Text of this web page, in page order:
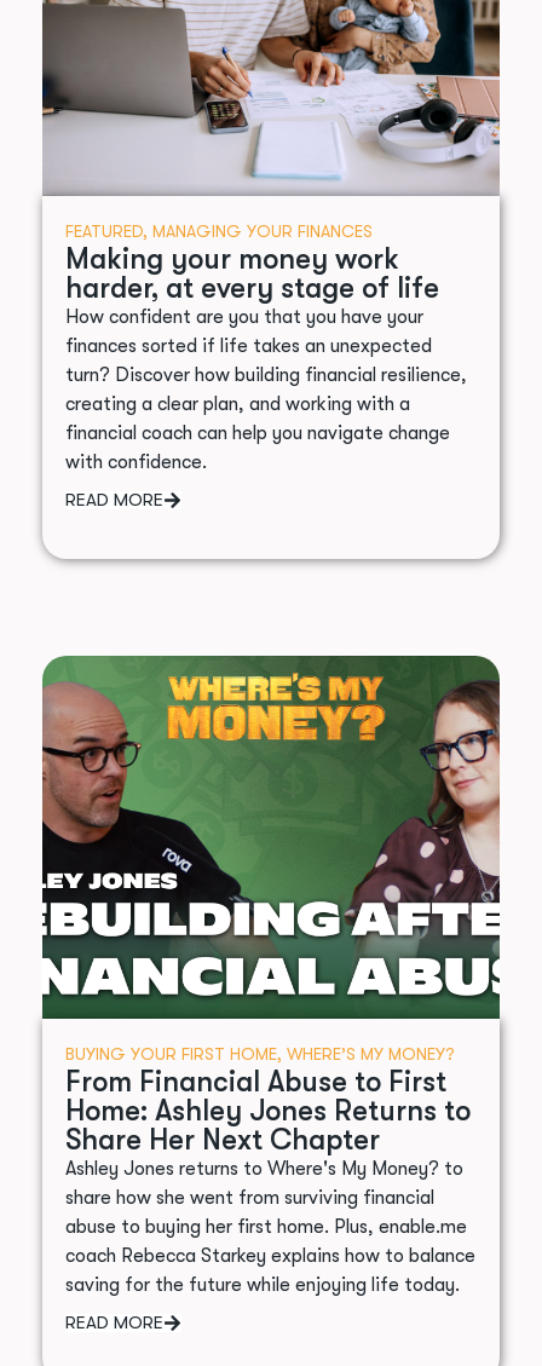
FEATURED, MANAGING YOUR FINANCES
Making your money work
harder, at every stage of life
How confident are you that you have your
finances sorted if life takes an unexpected
turn? Discover how building financial resilience,
creating a clear plan, and working with a
financial coach can help you navigate change
with confidence.
READ MORE
BUYING YOUR FIRST HOME, WHERE’S MY MONEY?
From Financial Abuse to First
Home: Ashley Jones Returns to
Share Her Next Chapter
Ashley Jones returns to Where's My Money? to
share how she went from surviving financial
abuse to buying her first home. Plus, enable.me
coach Rebecca Starkey explains how to balance
saving for the future while enjoying life today.
READ MORE